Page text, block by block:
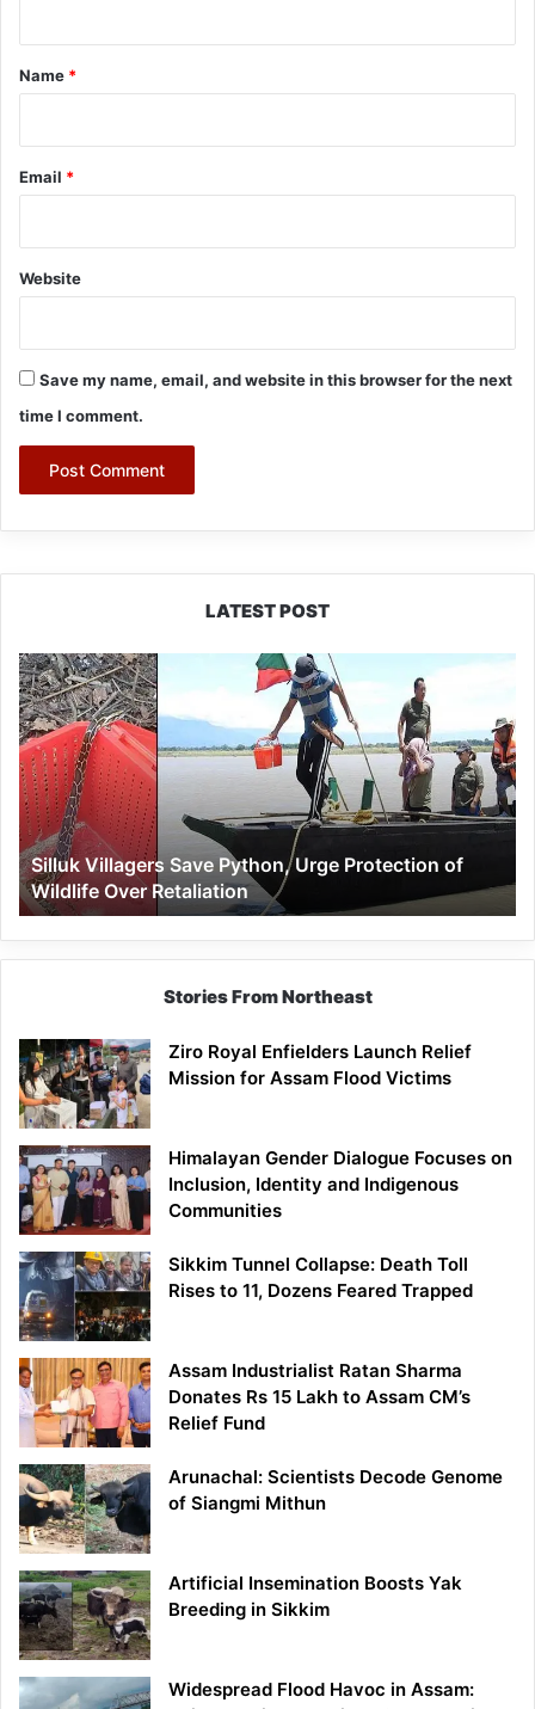
*
Name *
Email *
Website
Save my name, email, and website in this browser for the next
time I comment.
LATEST POST
Silluk
Villagers
Save
Python,
Urge
Protection
of
Wildlife
Over
Retaliation
Silluk Villagers Save Python, Urge Protection of
Wildlife Over Retaliation
Stories From Northeast
Ziro Royal Enfielders Launch Relief
Mission for Assam Flood Victims
Himalayan Gender Dialogue Focuses on
Inclusion, Identity and Indigenous
Communities
Sikkim Tunnel Collapse: Death Toll
Rises to 11, Dozens Feared Trapped
Assam Industrialist Ratan Sharma
Donates Rs 15 Lakh to Assam CM’s
Relief Fund
Arunachal: Scientists Decode Genome
of Siangmi Mithun
Artificial Insemination Boosts Yak
Breeding in Sikkim
Widespread Flood Havoc in Assam: